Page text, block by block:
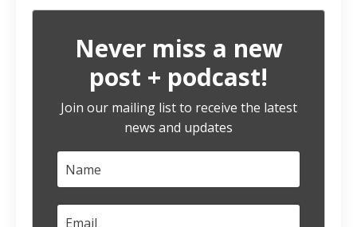
Never miss a new
post + podcast!
Join our mailing list to receive the latest
news and updates